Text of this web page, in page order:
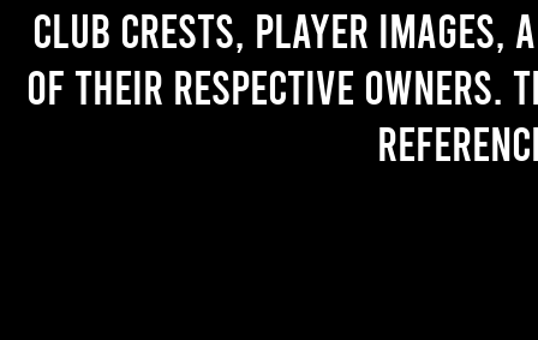
Club crests, player images,
of their respective owners.